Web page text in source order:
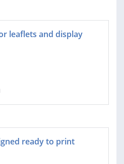
leaflets and display
ready to print